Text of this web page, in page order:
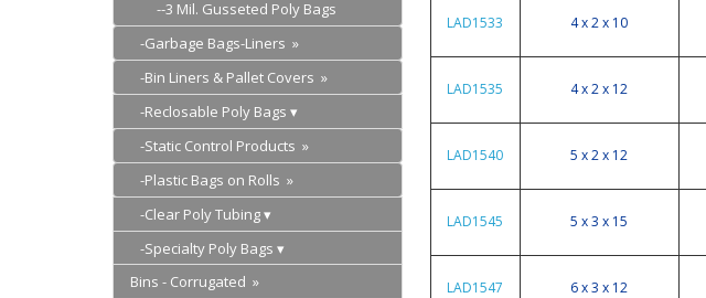
--3 Mil. Gusseted Poly Bags
-Garbage Bags-Liners »
-Bin Liners & Pallet Covers »
-Reclosable Poly Bags
-Static Control Products »
-Plastic Bags on Rolls »
-Clear Poly Tubing
-Specialty Poly Bags
Bins - Corrugated »
LAD1533 4 x 2 x 10
LAD1535 4 x 2 x 12
LAD1540 5 x 2 x 12
LAD1545 5 x 3 x 15
LAD1547 6 x 3 x 12